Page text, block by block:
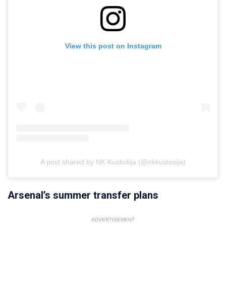
View this post on Instagram
A post shared by NK Kustošija (@nkkustosija)
Arsenal’s summer transfer plans
ADVERTISEMENT